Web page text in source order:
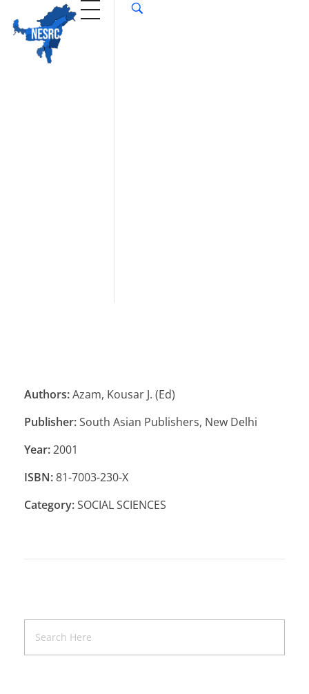
Authors:Azam, Kousar J. (Ed)
Publisher:South Asian Publishers, New Delhi
Year:2001
ISBN:81-7003-230-X
Category:SOCIAL SCIENCES